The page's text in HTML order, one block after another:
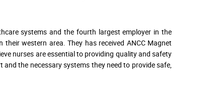
systems and the fourth largest employer in the
western area. They has received ANCC Magnet
nurses are essential to providing quality and safety
the necessary systems they need to provide safe,